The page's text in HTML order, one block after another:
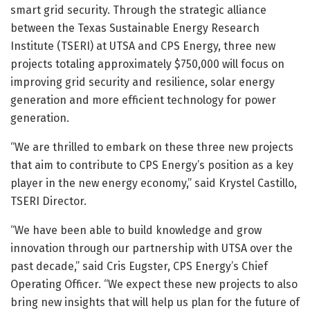
smart grid security. Through the strategic alliance
between the Texas Sustainable Energy Research
Institute (TSERI) at UTSA and CPS Energy, three new
projects totaling approximately $750,000 will focus on
improving grid security and resilience, solar energy
generation and more efficient technology for power
generation.
“We are thrilled to embark on these three new projects
that aim to contribute to CPS Energy’s position as a key
player in the new energy economy,” said Krystel Castillo,
TSERI Director.
“We have been able to build knowledge and grow
innovation through our partnership with UTSA over the
past decade,” said Cris Eugster, CPS Energy’s Chief
Operating Officer. “We expect these new projects to also
bring new insights that will help us plan for the future of